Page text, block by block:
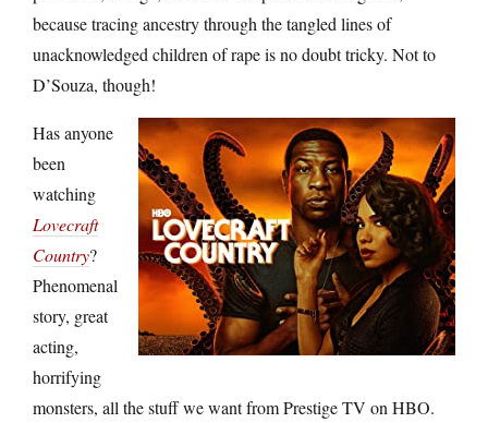
because tracing ancestry through the tangled lines of
unacknowledged children of rape is no doubt tricky. Not to
D’Souza, though!
Has anyone
been
watching
Lovecraft
Country?
Phenomenal
story, great
acting,
horrifying
monsters, all the stuff we want from Prestige TV on HBO.